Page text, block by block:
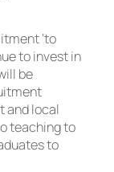
‘to
to invest in
be
and local
teaching to
to